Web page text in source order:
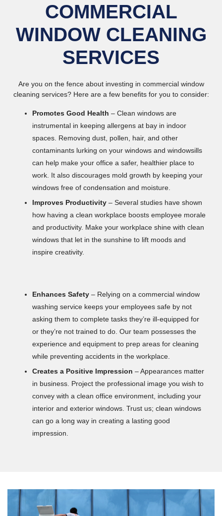
COMMERCIAL
WINDOW CLEANING
SERVICES
Are you on the fence about investing in commercial window
cleaning services? Here are a few benefits for you to consider:
Promotes Good Health – Clean windows are
instrumental in keeping allergens at bay in indoor
spaces. Removing dust, pollen, hair, and other
contaminants lurking on your windows and windowsills
can help make your office a safer, healthier place to
work. It also discourages mold growth by keeping your
windows free of condensation and moisture.
Improves Productivity – Several studies have shown
how having a clean workplace boosts employee morale
and productivity. Make your workplace shine with clean
windows that let in the sunshine to lift moods and
inspire creativity.
Enhances Safety – Relying on a commercial window
washing service keeps your employees safe by not
asking them to complete tasks they’re ill-equipped for
or they’re not trained to do. Our team possesses the
experience and equipment to prep areas for cleaning
while preventing accidents in the workplace.
Creates a Positive Impression – Appearances matter
in business. Project the professional image you wish to
convey with a clean office environment, including your
interior and exterior windows. Trust us; clean windows
can go a long way in creating a lasting good
impression.